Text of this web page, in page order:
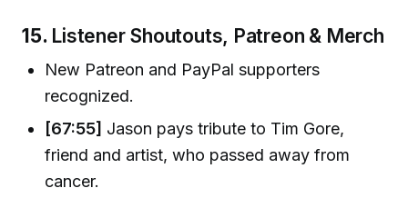
15. Listener Shoutouts, Patreon & Merch
New Patreon and PayPal supporters
recognized.
[67:55] Jason pays tribute to Tim Gore,
friend and artist, who passed away from
cancer.